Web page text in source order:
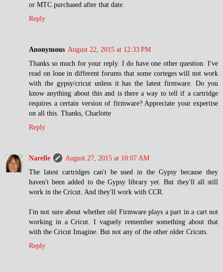
or MTC purchased after that date.
Reply
Anonymous August 22, 2015 at 12:33 PM
Thanks so much for your reply. I do have one other question. I've
read on lone in different forums that some corteges will not work
with the gypsy/cricut unless it has the latest firmware. Do you
know anything about this and is there a way to tell if a cartridge
requires a certain version of firmware? Appreciate your expertise
on all this. Thanks, Charlotte
Reply
Narelle
August 27, 2015 at 10:07 AM
The latest cartridges can't be used in the Gypsy because they
haven't been added to the Gypsy library yet. But they'll all still
work in the Cricut. And they'll work with CCR.
I'm not sure about whether old Firmware plays a part in a cart not
working in a Cricut. I vaguely remember something about that
with the Cricut Imagine. But not any of the other older Cricuts.
Reply